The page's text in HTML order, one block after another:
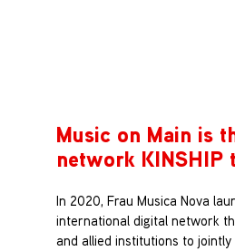
Music on Main is
network KINSHIP
In 2020, Frau Musica Nova
international digital network
and allied institutions to